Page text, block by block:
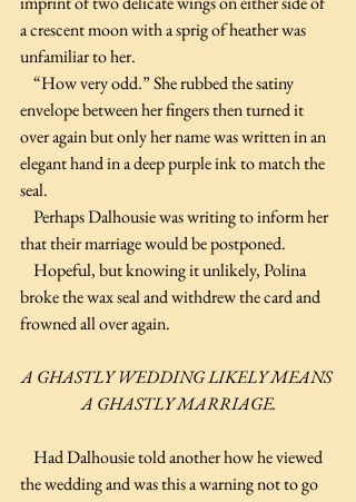
a crescent moon with a sprig of heather was
unfamiliar to her.
envelope between her fingers then turned it
over again but only her name was written in an
elegant hand in a deep purple ink to match the
seal.
that their marriage would be postponed.
broke the wax seal and withdrew the card and
frowned all over again.
A GHASTLY WEDDING LIKELY MEANS
A GHASTLY MARRIAGE.
the wedding and was this a warning not to go